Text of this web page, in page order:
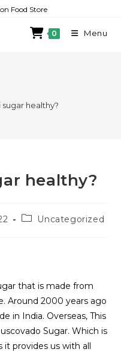
Food Store
0 Menu
sugar healthy?
healthy?
Uncategorized
that is made from
Around 2000 years ago
in India. Overseas, This
Sugar. Which is
it provides us with all